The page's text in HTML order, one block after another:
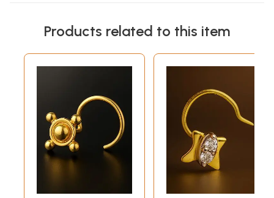
Products related to this item